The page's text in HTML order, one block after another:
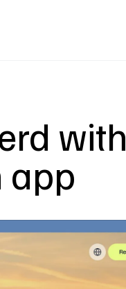
with
app